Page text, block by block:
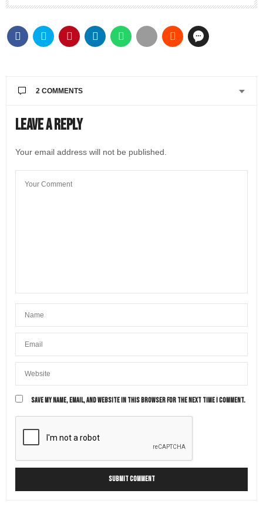
2 COMMENTS
SHARON HANSEN
Fantastic article! Love the vibrant images too. I have
virtual/remote one but this just looks like so much
Leave a Reply
Your email address will not be published.
SAVE MY NAME, EMAIL, AND WEBSITE IN THIS BROWSER FOR THE NEXT TIME I COMMENT.